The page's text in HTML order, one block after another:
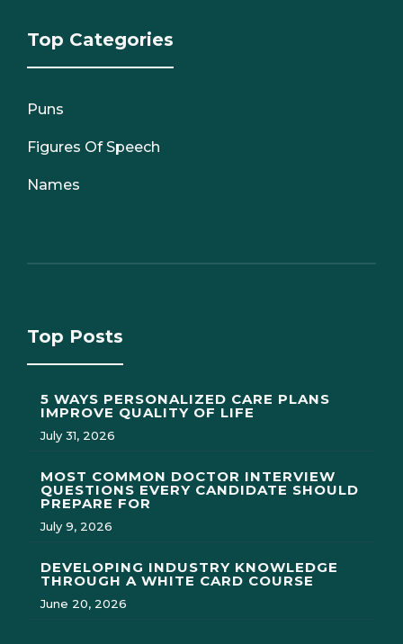
Top Categories
Puns
Figures Of Speech
Names
Top Posts
5 WAYS PERSONALIZED CARE PLANS
IMPROVE QUALITY OF LIFE
July 31, 2026
MOST COMMON DOCTOR INTERVIEW
QUESTIONS EVERY CANDIDATE SHOULD
PREPARE FOR
July 9, 2026
DEVELOPING INDUSTRY KNOWLEDGE
THROUGH A WHITE CARD COURSE
June 20, 2026